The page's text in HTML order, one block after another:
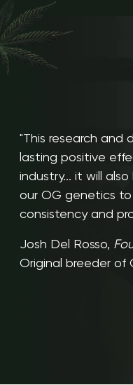
"This research and
lasting positive
industry... it will
our OG genetics
consistency and
Josh Del Rosso,
Original breeder of